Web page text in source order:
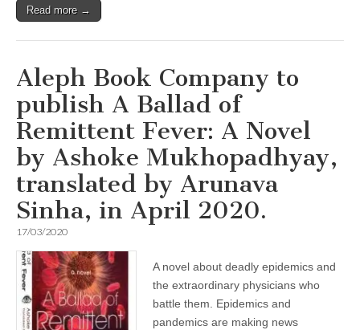
Read more →
Aleph Book Company to
publish A Ballad of
Remittent Fever: A Novel
by Ashoke Mukhopadhyay,
translated by Arunava
Sinha, in April 2020.
17/03/2020
A novel about deadly epidemics and
the extraordinary physicians who
battle them. Epidemics and
pandemics are making news